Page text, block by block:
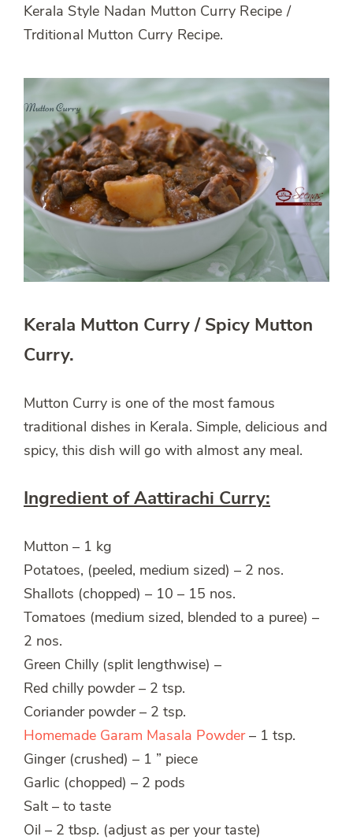
Kerala Style Nadan Mutton Curry Recipe /
Trditional Mutton Curry Recipe.
Kerala Mutton Curry / Spicy Mutton
Curry.
Mutton Curry is one of the most famous
traditional dishes in Kerala. Simple, delicious and
spicy, this dish will go with almost any meal.
Ingredient of Aattirachi Curry:
Mutton – 1 kg
Potatoes, (peeled, medium sized) – 2 nos.
Shallots (chopped) – 10 – 15 nos.
Tomatoes (medium sized, blended to a puree) –
2 nos.
Green Chilly (split lengthwise) –
Red chilly powder – 2 tsp.
Coriander powder – 2 tsp.
Homemade Garam Masala Powder– 1 tsp.
Ginger (crushed) – 1 ” piece
Garlic (chopped) – 2 pods
Salt – to taste
Oil – 2 tbsp. (adjust as per your taste)